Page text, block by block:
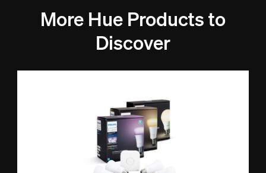
More Hue Products to
Discover